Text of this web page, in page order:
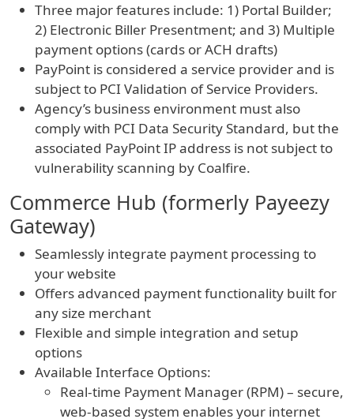
Three major features include: 1) Portal Builder;
2) Electronic Biller Presentment; and 3) Multiple
payment options (cards or ACH drafts)
PayPoint is considered a service provider and is
subject to PCI Validation of Service Providers.
Agency’s business environment must also
comply with PCI Data Security Standard, but the
associated PayPoint IP address is not subject to
vulnerability scanning by Coalfire.
Commerce Hub (formerly Payeezy
Gateway)
Seamlessly integrate payment processing to
your website
Offers advanced payment functionality built for
any size merchant
Flexible and simple integration and setup
options
Available Interface Options:
Real-time Payment Manager (RPM) – secure,
web-based system enables your internet